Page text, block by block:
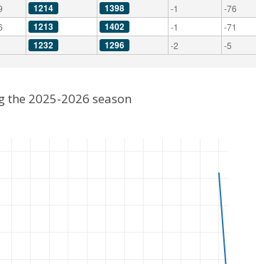
1214 1398 -1
-76
1213 1402 -1
-71
1232 1296 -2 -5
2025-2026 season